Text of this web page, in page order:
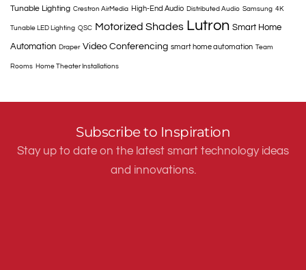
Tunable Lighting Crestron AirMedia High-End Audio Distributed Audio Samsung 4K
Tunable LED Lighting QSC Motorized Shades Lutron Smart Home
Automation Draper Video Conferencing smart home automation Team
Rooms Home Theater Installations
Subscribe to Inspiration
Stay up to date on the latest smart technology ideas
and innovations.